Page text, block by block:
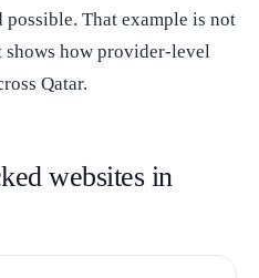
That example is not
shows how provider-level
Qatar.
websites in